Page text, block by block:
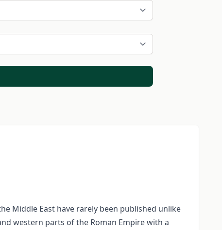
Middle East have rarely been published unlike
western parts of the Roman Empire with a